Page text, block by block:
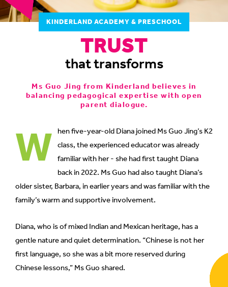
KINDERLAND ACADEMY & PRESCHOOL
TRUST
that transforms
Ms Guo Jing from Kinderland believes in
balancing pedagogical expertise with open
parent dialogue.
W hen five-year-old Diana joined Ms Guo Jing’s K2
class, the experienced educator was already
familiar with her - she had first taught Diana
back in 2022. Ms Guo had also taught Diana’s
older sister, Barbara, in earlier years and was familiar with the
family’s warm and supportive involvement.
Diana, who is of mixed Indian and Mexican heritage, has a
gentle nature and quiet determination. “Chinese is not her
first language, so she was a bit more reserved during
Chinese lessons,” Ms Guo shared.
to
switch
your
experience
to
be
fast,
and
the
it
can
possibly
be.